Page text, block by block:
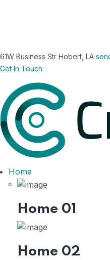
61W Business Str Hobert, LA
Get In Touch
Home
Home 01
Home 02